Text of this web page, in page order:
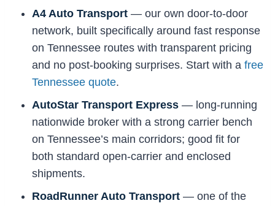
A4 Auto Transport — our own door-to-door
network, built specifically around fast response
on Tennessee routes with transparent pricing
and no post-booking surprises. Start with a free
Tennessee quote.
AutoStar Transport Express — long-running
nationwide broker with a strong carrier bench
on Tennessee’s main corridors; good fit for
both standard open-carrier and enclosed
shipments.
RoadRunner Auto Transport — one of the